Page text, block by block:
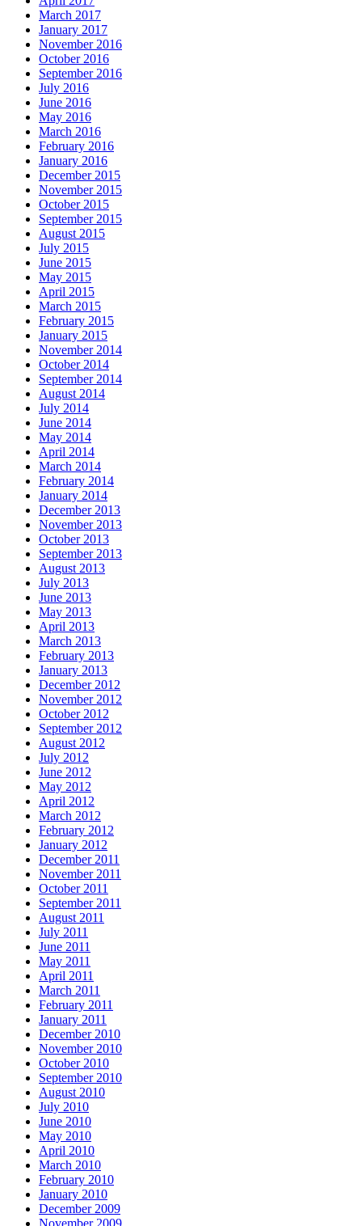
March 2017
January 2017
November 2016
October 2016
September 2016
July 2016
June 2016
May 2016
March 2016
February 2016
January 2016
December 2015
November 2015
October 2015
September 2015
August 2015
July 2015
June 2015
May 2015
April 2015
March 2015
February 2015
January 2015
November 2014
October 2014
September 2014
August 2014
July 2014
June 2014
May 2014
April 2014
March 2014
February 2014
January 2014
December 2013
November 2013
October 2013
September 2013
August 2013
July 2013
June 2013
May 2013
April 2013
March 2013
February 2013
January 2013
December 2012
November 2012
October 2012
September 2012
August 2012
July 2012
June 2012
May 2012
April 2012
March 2012
February 2012
January 2012
December 2011
November 2011
October 2011
September 2011
August 2011
July 2011
June 2011
May 2011
April 2011
March 2011
February 2011
January 2011
December 2010
November 2010
October 2010
September 2010
August 2010
July 2010
June 2010
May 2010
April 2010
March 2010
February 2010
January 2010
December 2009